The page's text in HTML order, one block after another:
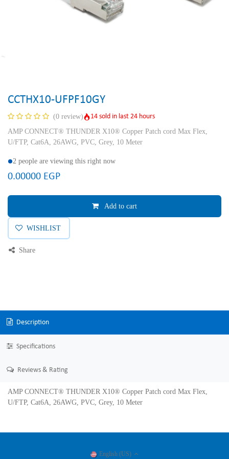
CCTHX10-UFPF10GY
(0 review)
14 sold in last 24 hours
AMP CONNECT® THUNDER X10® Copper Patch cord Max Flex,
U/FTP, Cat6A, 26AWG, PVC, Grey, 10 Meter
2 people are viewing this right now
0.00000 EGP
Add to cart
WISHLIST
Share
Description
Specifications
Reviews & Rating
AMP CONNECT® THUNDER X10® Copper Patch cord Max Flex,
U/FTP, Cat6A, 26AWG, PVC, Grey, 10 Meter
English (US)